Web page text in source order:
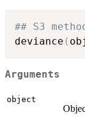
## S3
deviance (
Arguments
object